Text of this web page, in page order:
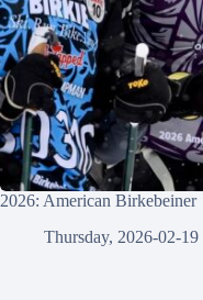
2026: American Birkebeiner
Thursday, 2026-02-19